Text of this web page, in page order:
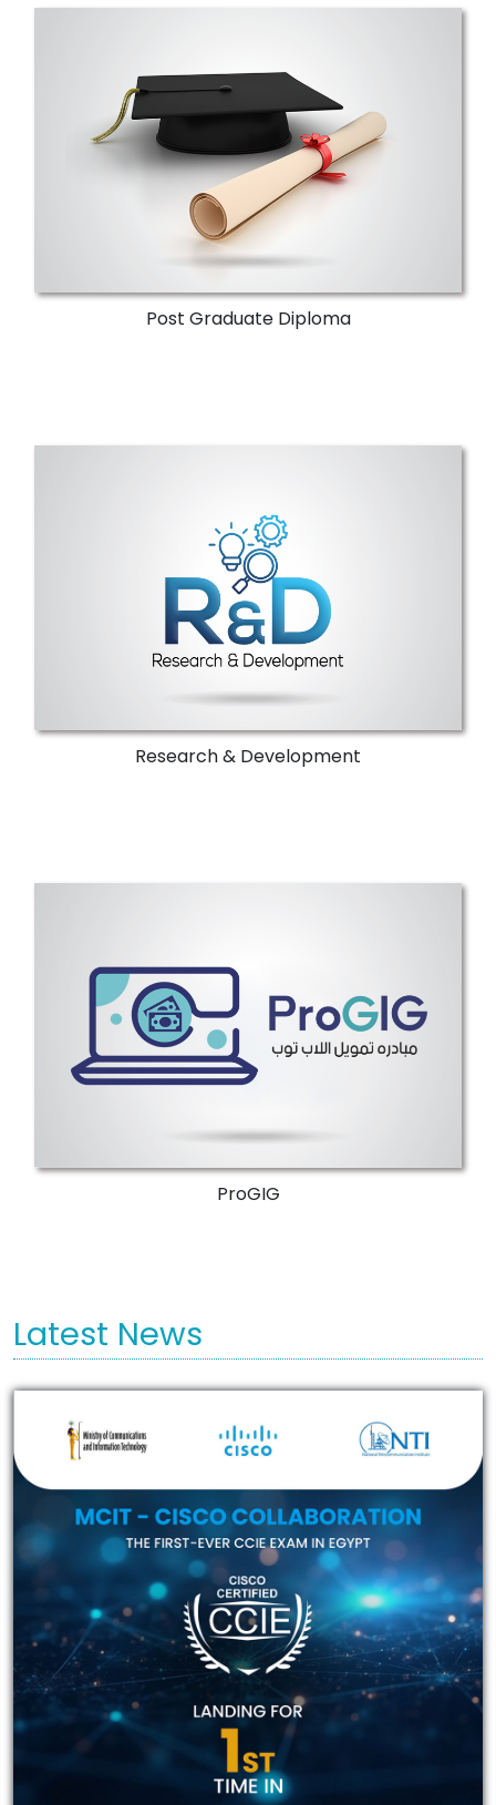
Post Graduate Diploma
Supreme Council of Universities
accreditation. A 30-hour credit diploma in
three terms. Improves the expertise of
communication sector engineers.
More Details
Research & Development
NTI's ICT experts assist industries in
adhering to norms and regulations.
Through skilled experts, it delivers novel
solutions for complicated technical issues.
More Details
ProGIG
More Details
Latest News